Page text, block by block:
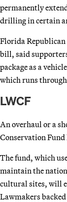
permanently
drilling in certain
Florida Republican
bill, said
package as a
which runs
LWCF
An overhaul or a
Conservation Fund
The fund, which
maintain the
cultural sites, will
Lawmakers